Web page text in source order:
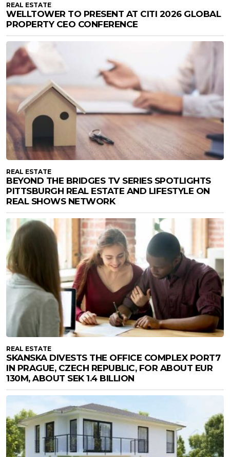
REAL ESTATE
WELLTOWER TO PRESENT AT CITI 2026 GLOBAL
PROPERTY CEO CONFERENCE
REAL ESTATE
BEYOND THE BRIDGES TV SERIES SPOTLIGHTS
PITTSBURGH REAL ESTATE AND LIFESTYLE ON
REAL SHOWS NETWORK
REAL ESTATE
SKANSKA DIVESTS THE OFFICE COMPLEX PORT7
IN PRAGUE, CZECH REPUBLIC, FOR ABOUT EUR
130M, ABOUT SEK 1.4 BILLION